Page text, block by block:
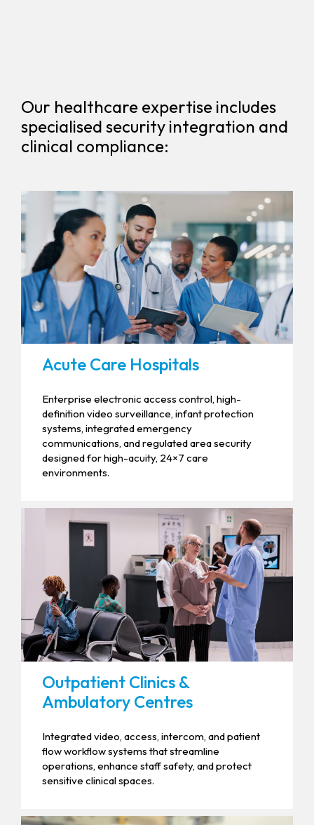
Our healthcare expertise includes
specialised security integration and
clinical compliance:
Acute Care Hospitals
Enterprise electronic access control, high-
definition video surveillance, infant protection
systems, integrated emergency
communications, and regulated area security
designed for high-acuity, 24×7 care
environments.
Outpatient Clinics &
Ambulatory Centres
Integrated video, access, intercom, and patient
flow workflow systems that streamline
operations, enhance staff safety, and protect
sensitive clinical spaces.